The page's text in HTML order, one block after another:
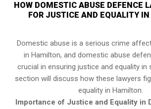
HOW DOMESTIC ABUSE DEFENCE
FOR JUSTICE AND EQUALITY
Domestic abuse is a serious crime
in Hamilton, and domestic abuse
crucial in ensuring justice and equality in
section will discuss how these lawyers
equality in Hamilton.
Importance of Justice and Equality in